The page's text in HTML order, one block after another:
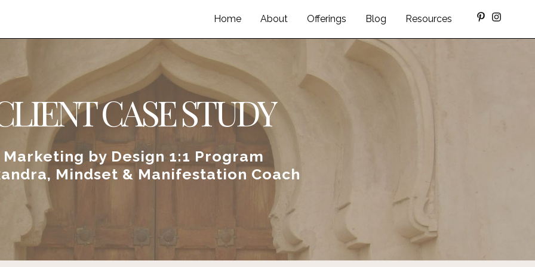
Home About Offerings Blog Resources
CASE STUDY
Marketing by Design 1:1 Program
Mindset & Manifestation Coach